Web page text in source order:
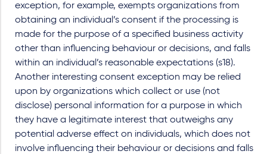
exception, for example, exempts organizations from
obtaining an individual’s consent if the processing is
made for the purpose of a specified business activity
other than influencing behaviour or decisions, and falls
within an individual’s reasonable expectations (s18).
Another interesting consent exception may be relied
upon by organizations which collect or use (not
disclose) personal information for a purpose in which
they have a legitimate interest that outweighs any
potential adverse effect on individuals, which does not
involve influencing their behaviour or decisions and falls